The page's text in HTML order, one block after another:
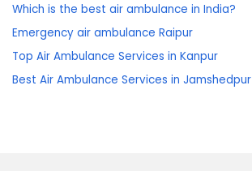
Which is the best air ambulance in India?
Emergency air ambulance Raipur
Top Air Ambulance Services in Kanpur
Best Air Ambulance Services in Jamshedpur